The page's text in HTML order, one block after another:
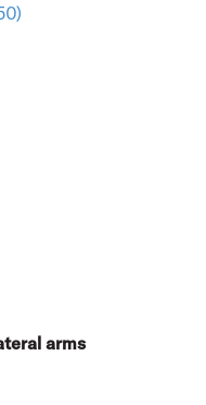
arms